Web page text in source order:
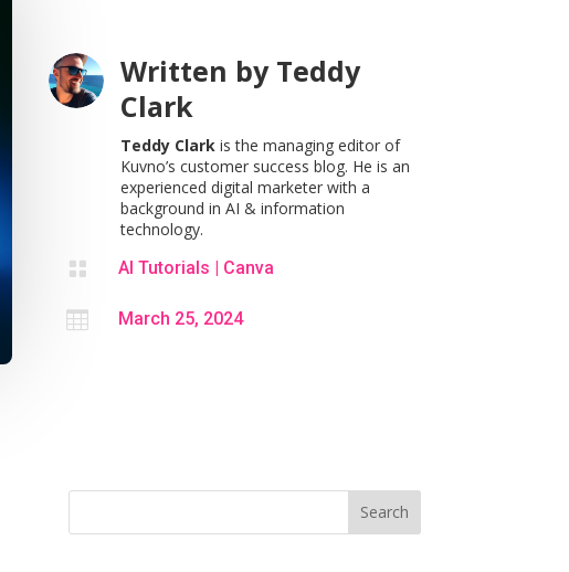
Written by Teddy
Clark
Teddy Clark is the managing editor of
Kuvno’s customer success blog. He is an
experienced digital marketer with a
background in AI & information
technology.
 AI Tutorials | Canva
 March 25, 2024
Search